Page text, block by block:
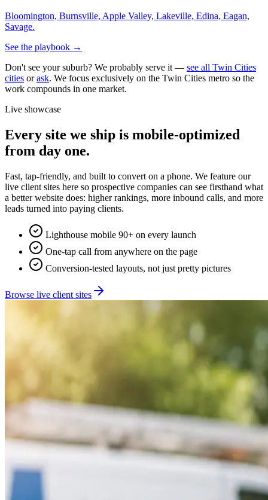
Bloomington, Burnsville, Apple Valley, Lakeville, Edina, Eagan,
Savage.
See the playbook →
Don't see your suburb? We probably serve it — see all Twin Cities
cities orask. We focus exclusively on the Twin Cities metro so the
work compounds in one market.
Live showcase
Every site we ship is mobile-optimized
from day one.
Fast, tap-friendly, and built to convert on a phone. We feature our
live client sites here so prospective companies can see firsthand what
a better website does: higher rankings, more inbound calls, and more
leads turned into paying clients.
Lighthouse mobile 90+ on every launch
One-tap call from anywhere on the page
Conversion-tested layouts, not just pretty pictures
Browse live client sites